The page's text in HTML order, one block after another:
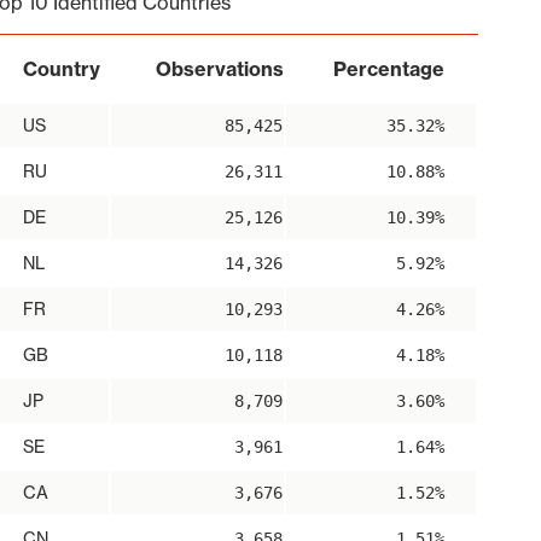
Country Observations Percentage
US 85,425 35.32%
RU 26,311 10.88%
DE 25,126 10.39%
NL 14,326 5.92%
FR 10,293 4.26%
GB 10,118 4.18%
JP 8,709 3.60%
SE 3,961 1.64%
CA 3,676 1.52%